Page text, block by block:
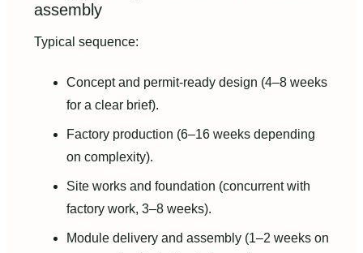
assembly
Typical sequence:
Concept and permit-ready design (4–8 weeks
for a clear brief).
Factory production (6–16 weeks depending
on complexity).
Site works and foundation (concurrent with
factory work, 3–8 weeks).
Module delivery and assembly (1–2 weeks on